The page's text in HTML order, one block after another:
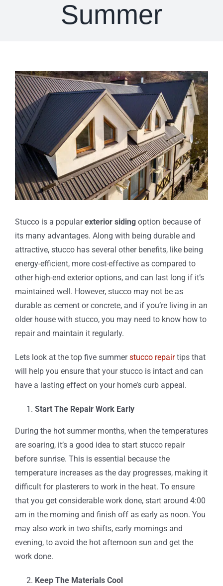
Summer
View
Larger
Image
Stucco is a popularexterior siding option because of
its many advantages. Along with being durable and
attractive, stucco has several other benefits, like being
energy-efficient, more cost-effective as compared to
other high-end exterior options, and can last long if it’s
maintained well. However, stucco may not be as
durable as cement or concrete, and if you’re living in an
older house with stucco, you may need to know how to
repair and maintain it regularly.
Lets look at the top five summerstucco repairtips that
will help you ensure that your stucco is intact and can
have a lasting effect on your home’s curb appeal.
Start The Repair Work Early
During the hot summer months, when the temperatures
are soaring, it’s a good idea to start stucco repair
before sunrise. This is essential because the
temperature increases as the day progresses, making it
difficult for plasterers to work in the heat. To ensure
that you get considerable work done, start around 4:00
am in the morning and finish off as early as noon. You
may also work in two shifts, early mornings and
evening, to avoid the hot afternoon sun and get the
work done.
Keep The Materials Cool